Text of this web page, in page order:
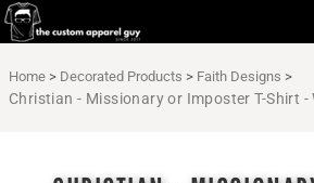
Home > Decorated Products > Faith Designs >
Christian - Missionary or Imposter T-Shirt -